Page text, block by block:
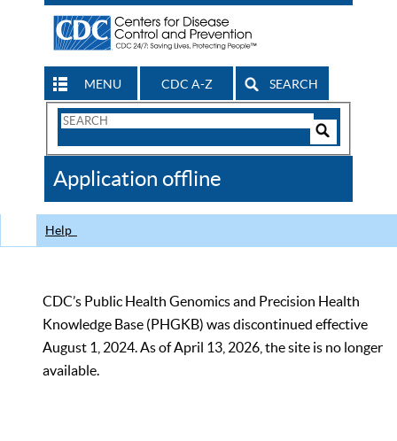
MENU CDC A-Z SEARCH
Search
CDC
Application offline
Help
CDC’s Public Health Genomics and Precision Health
Knowledge Base (PHGKB) was discontinued effective
August 1, 2024. As of April 13, 2026, the site is no longer
available.